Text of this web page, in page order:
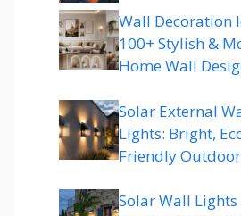
Wall Decoration
100+ Stylish &
Home Wall
Solar External
Lights: Bright,
Friendly
Solar Wall Lights